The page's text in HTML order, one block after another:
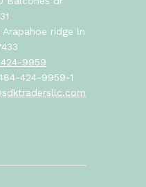
ridge ln
9959
424-9959-1